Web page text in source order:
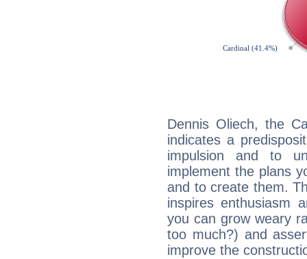
Dennis Oliech, the
indicates a
impulsion and to
implement the plans
and to create them.
inspires enthusiasm
you can grow weary
too much?) and
improve the